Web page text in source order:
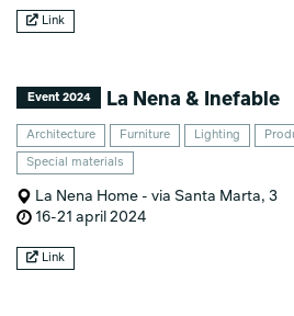
Link
Event 2024 La Nena & Inefable
Architecture Furniture Lighting
Special materials
La Nena Home - via Santa Marta, 3
16-21 april 2024
Link